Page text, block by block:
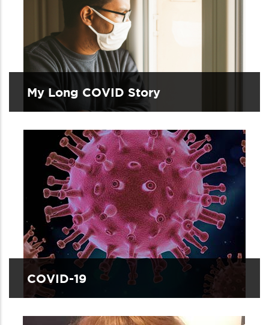
My Long COVID Story
COVID-19